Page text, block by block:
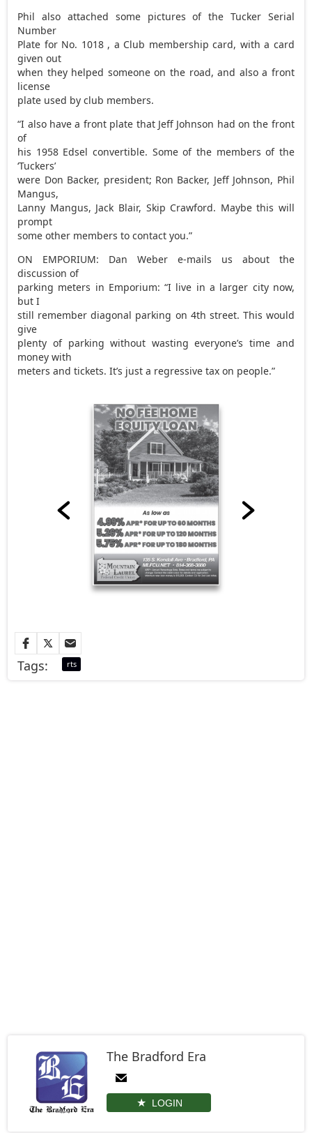
Phil also attached some pictures of the Tucker Serial
Number
Plate for No. 1018 , a Club membership card, with a card
given out
when they helped someone on the road, and also a front
license
plate used by club members.
“I also have a front plate that Jeff Johnson had on the front
of
his 1958 Edsel convertible. Some of the members of the
‘Tuckers’
were Don Backer, president; Ron Backer, Jeff Johnson, Phil
Mangus,
Lanny Mangus, Jack Blair, Skip Crawford. Maybe this will
prompt
some other members to contact you.”
ON EMPORIUM: Dan Weber e-mails us about the
discussion of
parking meters in Emporium: “I live in a larger city now,
but I
still remember diagonal parking on 4th street. This would
give
plenty of parking without wasting everyone’s time and
money with
meters and tickets. It’s just a regressive tax on people.”
Tags: rts
The Bradford Era
LOGIN